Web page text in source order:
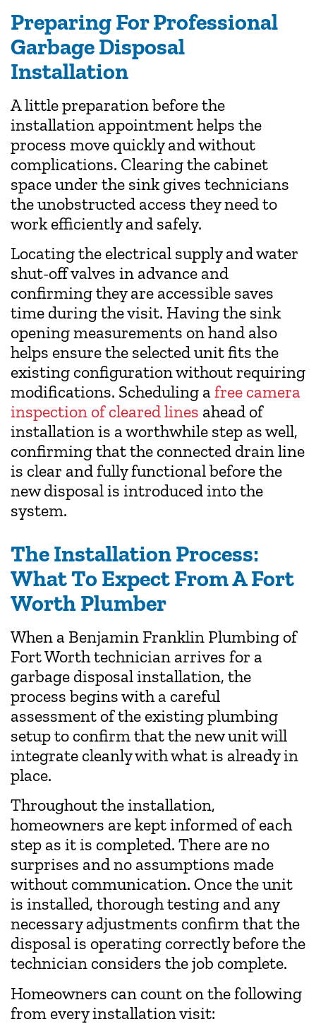
Preparing For Professional
Garbage Disposal
Installation
A little preparation before the
installation appointment helps the
process move quickly and without
complications. Clearing the cabinet
space under the sink gives technicians
the unobstructed access they need to
work efficiently and safely.
Locating the electrical supply and water
shut-off valves in advance and
confirming they are accessible saves
time during the visit. Having the sink
opening measurements on hand also
helps ensure the selected unit fits the
existing configuration without requiring
modifications. Scheduling afree camera
inspection of cleared lines ahead of
installation is a worthwhile step as well,
confirming that the connected drain line
is clear and fully functional before the
new disposal is introduced into the
system.
The Installation Process:
What To Expect From A Fort
Worth Plumber
When a Benjamin Franklin Plumbing of
Fort Worth technician arrives for a
garbage disposal installation, the
process begins with a careful
assessment of the existing plumbing
setup to confirm that the new unit will
integrate cleanly with what is already in
place.
Throughout the installation,
homeowners are kept informed of each
step as it is completed. There are no
surprises and no assumptions made
without communication. Once the unit
is installed, thorough testing and any
necessary adjustments confirm that the
disposal is operating correctly before the
technician considers the job complete.
Homeowners can count on the following
from every installation visit: